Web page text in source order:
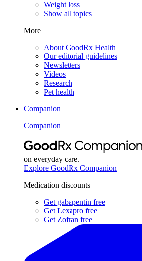
Weight loss
Show all topics
More
About GoodRx Health
Our editorial guidelines
Newsletters
Videos
Research
Pet health
Companion
Companion
on everyday care.
Explore GoodRx Companion
Medication discounts
Get gabapentin free
Get Lexapro free
Get Zofran free